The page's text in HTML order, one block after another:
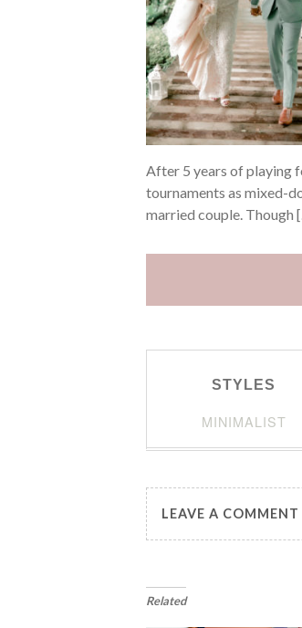
After 5 years of playing
tournaments as mixed-
married couple. Though
STYLES
MINIMALIST
LEAVE A COMMENT
Related